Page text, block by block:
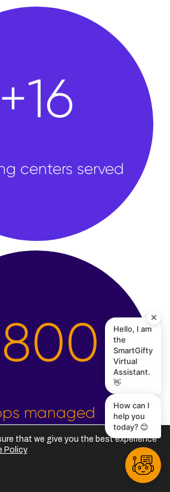
+ 50
managed
that we give you the best experience
Policy
Hello, I am
the
SmartGifty
Virtual
Assistant.
👋
How can I
help you
today? 😊